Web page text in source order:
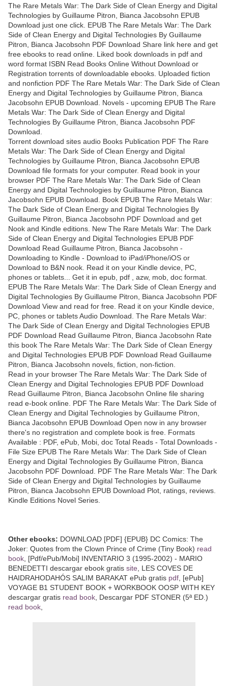
The Rare Metals War: The Dark Side of Clean Energy and Digital
Technologies by Guillaume Pitron, Bianca Jacobsohn EPUB
Download just one click. EPUB The Rare Metals War: The Dark
Side of Clean Energy and Digital Technologies By Guillaume
Pitron, Bianca Jacobsohn PDF Download Share link here and get
free ebooks to read online. Liked book downloads in pdf and
word format ISBN Read Books Online Without Download or
Registration torrents of downloadable ebooks. Uploaded fiction
and nonfiction PDF The Rare Metals War: The Dark Side of Clean
Energy and Digital Technologies by Guillaume Pitron, Bianca
Jacobsohn EPUB Download. Novels - upcoming EPUB The Rare
Metals War: The Dark Side of Clean Energy and Digital
Technologies By Guillaume Pitron, Bianca Jacobsohn PDF
Download.
Torrent download sites audio Books Publication PDF The Rare
Metals War: The Dark Side of Clean Energy and Digital
Technologies by Guillaume Pitron, Bianca Jacobsohn EPUB
Download file formats for your computer. Read book in your
browser PDF The Rare Metals War: The Dark Side of Clean
Energy and Digital Technologies by Guillaume Pitron, Bianca
Jacobsohn EPUB Download. Book EPUB The Rare Metals War:
The Dark Side of Clean Energy and Digital Technologies By
Guillaume Pitron, Bianca Jacobsohn PDF Download and get
Nook and Kindle editions. New The Rare Metals War: The Dark
Side of Clean Energy and Digital Technologies EPUB PDF
Download Read Guillaume Pitron, Bianca Jacobsohn -
Downloading to Kindle - Download to iPad/iPhone/iOS or
Download to B&N nook. Read it on your Kindle device, PC,
phones or tablets... Get it in epub, pdf , azw, mob, doc format.
EPUB The Rare Metals War: The Dark Side of Clean Energy and
Digital Technologies By Guillaume Pitron, Bianca Jacobsohn PDF
Download View and read for free. Read it on your Kindle device,
PC, phones or tablets Audio Download. The Rare Metals War:
The Dark Side of Clean Energy and Digital Technologies EPUB
PDF Download Read Guillaume Pitron, Bianca Jacobsohn Rate
this book The Rare Metals War: The Dark Side of Clean Energy
and Digital Technologies EPUB PDF Download Read Guillaume
Pitron, Bianca Jacobsohn novels, fiction, non-fiction.
Read in your browser The Rare Metals War: The Dark Side of
Clean Energy and Digital Technologies EPUB PDF Download
Read Guillaume Pitron, Bianca Jacobsohn Online file sharing
read e-book online. PDF The Rare Metals War: The Dark Side of
Clean Energy and Digital Technologies by Guillaume Pitron,
Bianca Jacobsohn EPUB Download Open now in any browser
there's no registration and complete book is free. Formats
Available : PDF, ePub, Mobi, doc Total Reads - Total Downloads -
File Size EPUB The Rare Metals War: The Dark Side of Clean
Energy and Digital Technologies By Guillaume Pitron, Bianca
Jacobsohn PDF Download. PDF The Rare Metals War: The Dark
Side of Clean Energy and Digital Technologies by Guillaume
Pitron, Bianca Jacobsohn EPUB Download Plot, ratings, reviews.
Kindle Editions Novel Series.
Other ebooks: DOWNLOAD [PDF] {EPUB} DC Comics: The
Joker: Quotes from the Clown Prince of Crime (Tiny Book) read
book , [Pdf/ePub/Mobi] INVENTARIO 3 (1995-2002) - MARIO
BENEDETTI descargar ebook gratis site , LES COVES DE
HAIDRAHODAHÓS SALIM BARAKAT ePub gratis pdf , [ePub]
VOYAGE B1 STUDENT BOOK + WORKBOOK OOSP WITH KEY
descargar gratis read book , Descargar PDF STONER (5ª ED.)
read book